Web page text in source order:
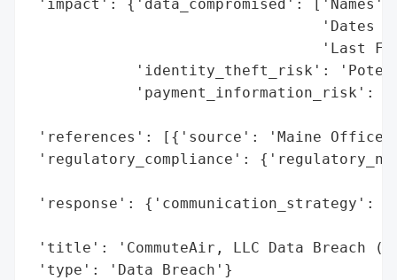
'impact': {'data_compromised': ['Names',
'Dates
'Last
'identity_theft_risk':
'payment_information_risk':
'references': [{'source': 'Maine Office
'regulatory_compliance':
'response':
'title': 'CommuteAir, LLC Data Breach
'type': 'Data Breach'}